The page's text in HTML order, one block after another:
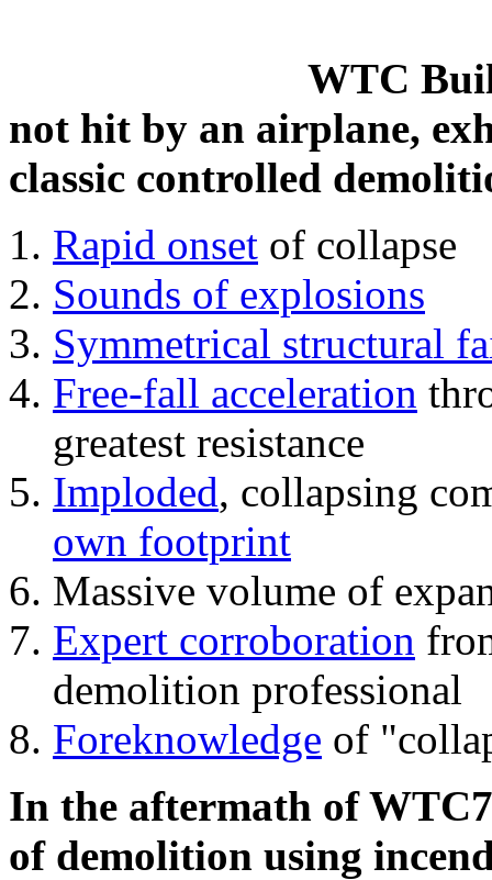
WTC
not hit by an airplane,
classic controlled
Rapid onset of collapse
Sounds of explosions
Symmetrical structural
Free-fall acceleration
greatest resistance
Imploded, collapsing
own footprint
Massive volume of
Expert corroboration
demolition professional
Foreknowledge of
In the aftermath of
of demolition using